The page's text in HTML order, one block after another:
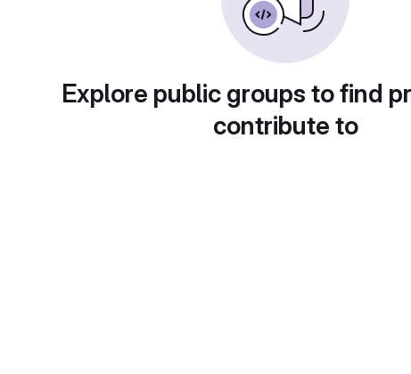
Explore public groups to find
contribute to